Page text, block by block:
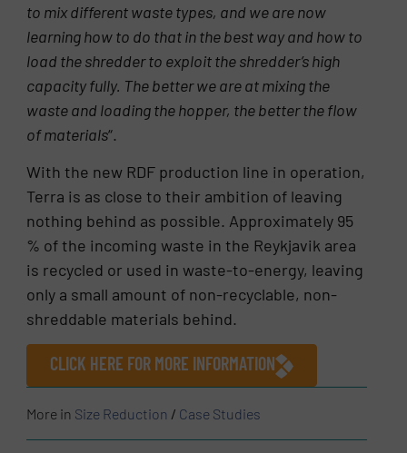
to mix different waste types, and we are now
learning how to do that in the best way and how to
load the shredder to exploit the shredder’s high
capacity fully. The better we are at mixing the
waste and loading the hopper, the better the flow
of materials“.
With the new RDF production line in operation,
Terra is as close to their ambition of leaving
nothing behind as possible. Approximately 95
% of the incoming waste in the Reykjavik area
is recycled or used in waste-to-energy, leaving
only a small amount of non-recyclable, non-
shreddable materials behind.
CLICK HERE FOR MORE INFORMATION
More in Size Reduction / Case Studies